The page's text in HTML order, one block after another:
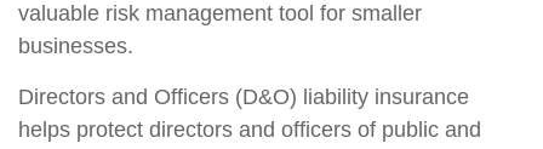
valuable risk management tool for smaller
businesses.
Directors and Officers (D&O) liability insurance
helps protect directors and officers of public and